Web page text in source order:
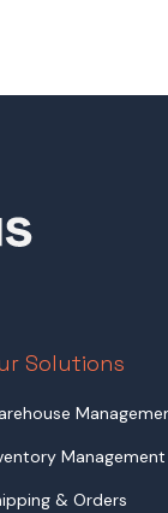
Solutions
Management
& Orders